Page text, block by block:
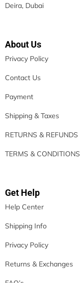
Deira, Dubai
About Us
Privacy Policy
Contact Us
Payment
Shipping & Taxes
RETURNS & REFUNDS
TERMS & CONDITIONS
Get Help
Help Center
Shipping Info
Privacy Policy
Returns & Exchanges